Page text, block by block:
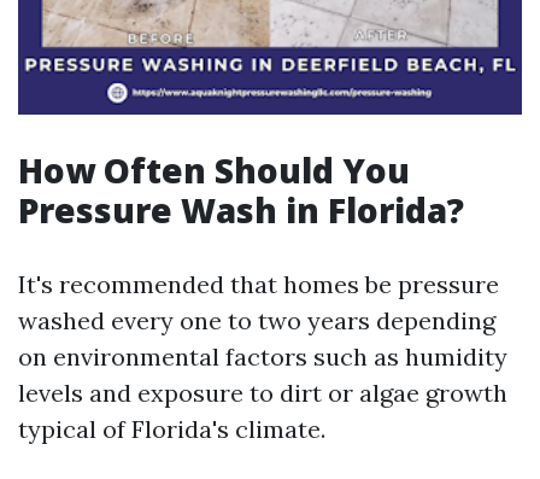
How Often Should You
Pressure Wash in Florida?
It's recommended that homes be pressure
washed every one to two years depending
on environmental factors such as humidity
levels and exposure to dirt or algae growth
typical of Florida's climate.